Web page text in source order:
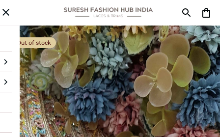
Out of stock